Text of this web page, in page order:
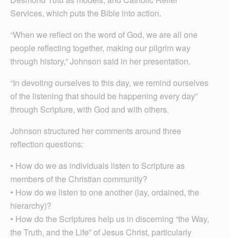
Services, which puts the Bible into action.
“When we reflect on the word of God, we are all one
people reflecting together, making our pilgrim way
through history,” Johnson said in her presentation.
“In devoting ourselves to this day, we remind ourselves
of the listening that should be happening every day”
through Scripture, with God and with others.
Johnson structured her comments around three
reflection questions:
• How do we as individuals listen to Scripture as
members of the Christian community?
• How do we listen to one another (lay, ordained, the
hierarchy)?
• How do the Scriptures help us in discerning “the Way,
the Truth, and the Life” of Jesus Christ, particularly